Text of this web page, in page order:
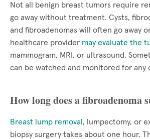
Not all benign breast tumors require
go away without treatment. Cysts,
and fibroadenomas will often go away
healthcare provider may evaluate the
mammogram, MRI, or ultrasound.
can be watched and monitored for any
How long does a fibroadenoma
Breast lump removal , lumpectomy, or
biopsy surgery takes about one hour.